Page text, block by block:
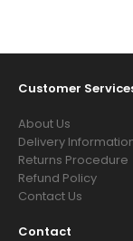
Customer
About Us
Delivery
Returns Procedure
Refund Policy
Contact Us
Contact